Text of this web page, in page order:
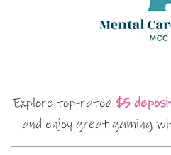
Explore top-rated $5
and enjoy great gaming